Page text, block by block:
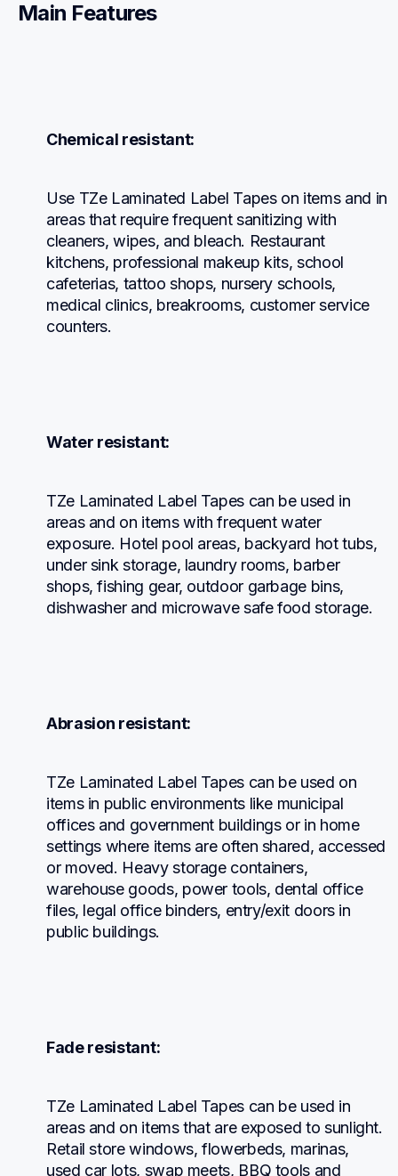
Main Features
Chemical resistant:
Use TZe Laminated Label Tapes on items and in
areas that require frequent sanitizing with
cleaners, wipes, and bleach. Restaurant
kitchens, professional makeup kits, school
cafeterias, tattoo shops, nursery schools,
medical clinics, breakrooms, customer service
counters.
Water resistant:
TZe Laminated Label Tapes can be used in
areas and on items with frequent water
exposure. Hotel pool areas, backyard hot tubs,
under sink storage, laundry rooms, barber
shops, fishing gear, outdoor garbage bins,
dishwasher and microwave safe food storage.
Abrasion resistant:
TZe Laminated Label Tapes can be used on
items in public environments like municipal
offices and government buildings or in home
settings where items are often shared, accessed
or moved. Heavy storage containers,
warehouse goods, power tools, dental office
files, legal office binders, entry/exit doors in
public buildings.
Fade resistant:
TZe Laminated Label Tapes can be used in
areas and on items that are exposed to sunlight.
Retail store windows, flowerbeds, marinas,
used car lots, swap meets, BBQ tools and